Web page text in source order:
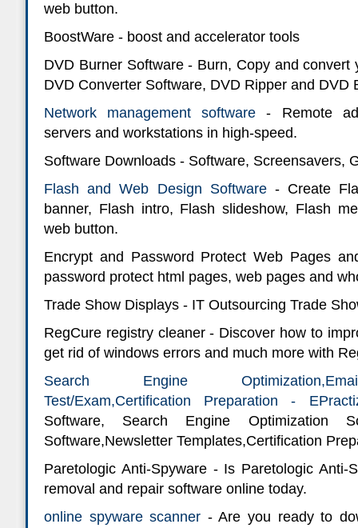
web button.
BoostWare - boost and accelerator tools
DVD Burner Software - Burn, Copy and convert
DVD Converter Software, DVD Ripper and DVD
Network management software - Remote
servers and workstations in high-speed.
Software Downloads - Software, Screensavers,
Flash and Web Design Software- Create
banner, Flash intro, Flash slideshow, Flash
web button.
Encrypt and Password Protect Web Pages
password protect html pages, web pages and
Trade Show Displays - IT Outsourcing Trade
RegCure registry cleaner - Discover how to
get rid of windows errors and much more with
Search Engine
Test/Exam,Certification Preparation -
Software, Search Engine Optimization
Software,Newsletter Templates,Certification
Paretologic Anti-Spyware - Is Paretologic Anti-
removal and repair software online today.
online spyware scanner - Are you ready to